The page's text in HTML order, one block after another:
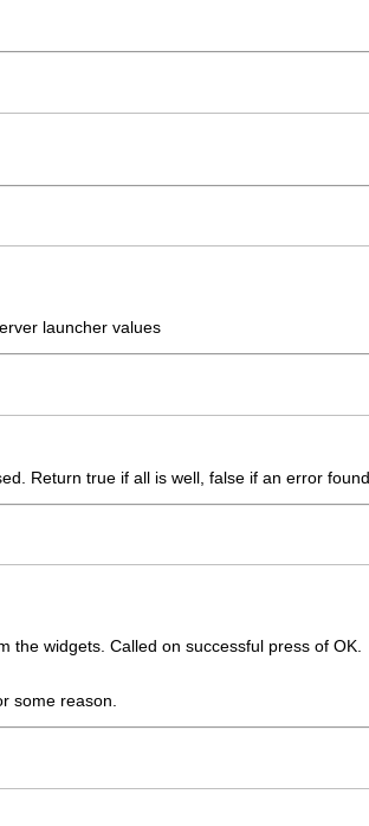
launcher values
Return true if all is well, false if an error found.
the widgets. Called on successful press of OK.
some reason.